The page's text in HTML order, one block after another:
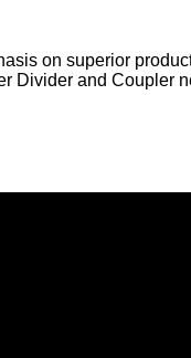
on superior
and Coupler